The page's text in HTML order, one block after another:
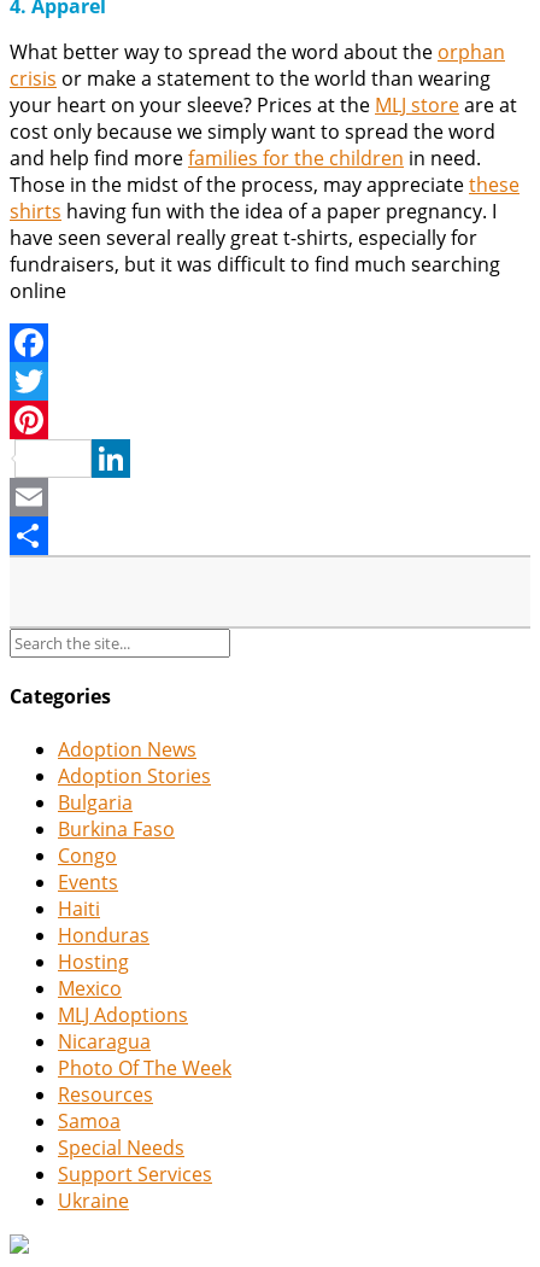
4. Apparel
What better way to spread the word about the orphan
crisis or make a statement to the world than wearing
your heart on your sleeve? Prices at the MLJ storeare at
cost only because we simply want to spread the word
and help find morefamilies for the children in need.
Those in the midst of the process, may appreciatethese
shirts having fun with the idea of a paper pregnancy. I
have seen several really great t-shirts, especially for
fundraisers, but it was difficult to find much searching
online
Facebook
Twitter
Pinterest
LinkedIn
Email
Categories
Adoption News
Adoption Stories
Bulgaria
Burkina Faso
Congo
Events
Haiti
Honduras
Hosting
Mexico
MLJ Adoptions
Nicaragua
Photo Of The Week
Resources
Samoa
Special Needs
Support Services
Ukraine